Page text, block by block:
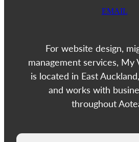
EMAIL
For website design,
management services, My
is located in East
and works with
throughout